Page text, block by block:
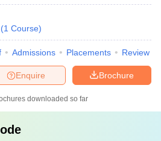
(1 Course)
Admissions Placements Review
Brochure
Enquire
downloaded so far